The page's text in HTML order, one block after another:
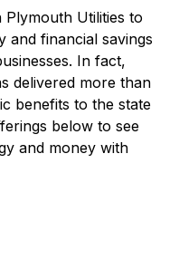
Utilities to
and financial savings
In fact,
delivered more than
benefits to the state
below to see
and money with